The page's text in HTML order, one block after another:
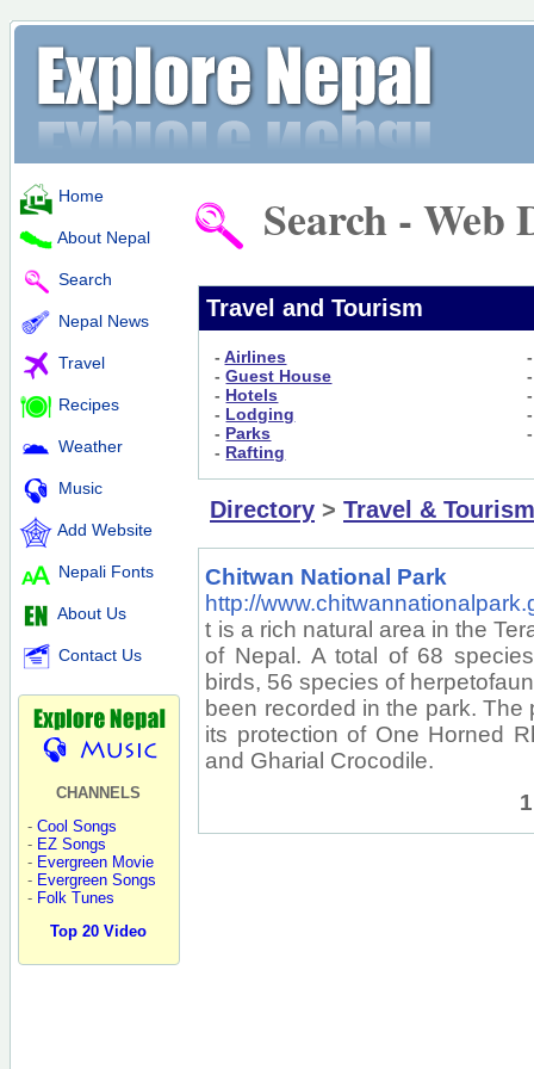
Home
About Nepal
Search
Nepal News
Travel
Recipes
Weather
Music
Add Website
Nepali Fonts
About Us
Contact Us
CHANNELS
- Cool Songs
- EZ Songs
- Evergreen Movie
- Evergreen Songs
- Folk Tunes
Top 20 Video
Search - Web
Travel and Tourism
-Airlines
-Guest House
- Hotels
- Lodging
- Parks
- Rafting
Directory > Travel & Tourism
Chitwan National Park
http://
t is a rich natural area in the
of Nepal. A total of 68
birds, 56 species of
been recorded in the park.
its protection of One Horned
and Gharial Crocodile.
1